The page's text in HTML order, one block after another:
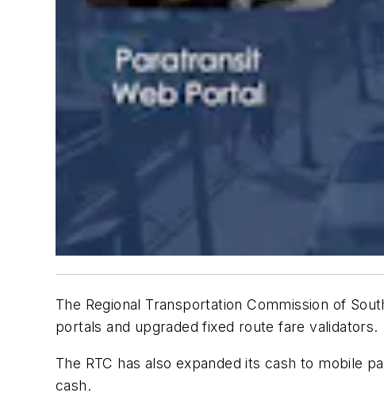
The Regional Transportation Commission of
portals and upgraded fixed route fare validators.
The RTC has also expanded its cash to mobile
cash.